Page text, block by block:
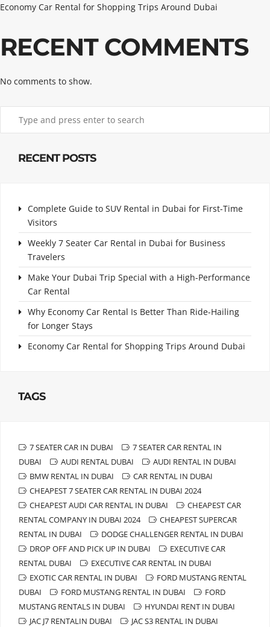
Economy Car Rental for Shopping Trips Around Dubai
RECENT COMMENTS
No comments to show.
RECENT POSTS
Complete Guide to SUV Rental in Dubai for First-Time
Visitors
Weekly 7 Seater Car Rental in Dubai for Business
Travelers
Make Your Dubai Trip Special with a High-Performance
Car Rental
Why Economy Car Rental Is Better Than Ride-Hailing
for Longer Stays
Economy Car Rental for Shopping Trips Around Dubai
TAGS
7 SEATER CAR IN DUBAI
7 SEATER CAR RENTAL IN
DUBAI
AUDI RENTAL DUBAI
AUDI RENTAL IN DUBAI
BMW RENTAL IN DUBAI
CAR RENTAL IN DUBAI
CHEAPEST 7 SEATER CAR RENTAL IN DUBAI 2024
CHEAPEST AUDI CAR RENTAL IN DUBAI
CHEAPEST CAR
RENTAL COMPANY IN DUBAI 2024
CHEAPEST SUPERCAR
RENTAL IN DUBAI
DODGE CHALLENGER RENTAL IN DUBAI
DROP OFF AND PICK UP IN DUBAI
EXECUTIVE CAR
RENTAL DUBAI
EXECUTIVE CAR RENTAL IN DUBAI
EXOTIC CAR RENTAL IN DUBAI
FORD MUSTANG RENTAL
DUBAI
FORD MUSTANG RENTAL IN DUBAI
FORD
MUSTANG RENTALS IN DUBAI
HYUNDAI RENT IN DUBAI
JAC J7 RENTALIN DUBAI
JAC S3 RENTAL IN DUBAI